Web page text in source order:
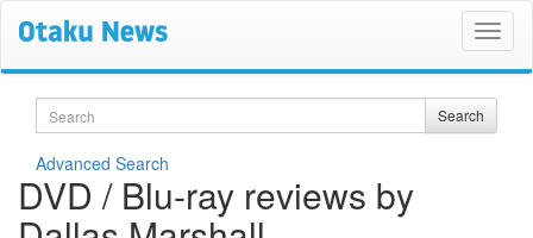
Search Search
Advanced Search
DVD / Blu-ray reviews by